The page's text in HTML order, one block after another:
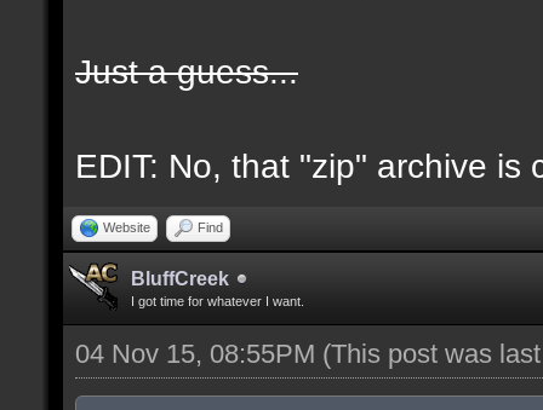
Just a guess...
EDIT: No, that "zip" archive is
Website Find
BluffCreek
I got time for whatever I want.
04 Nov 15, 08:55PM (This post was